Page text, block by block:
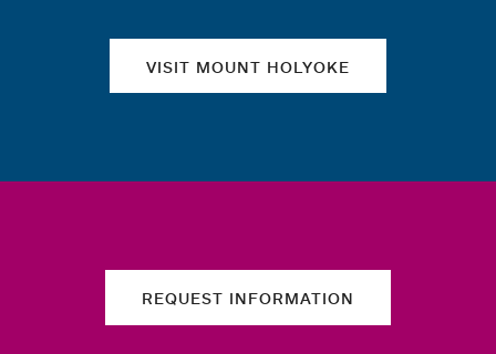
VISIT MOUNT HOLYOKE
REQUEST INFORMATION